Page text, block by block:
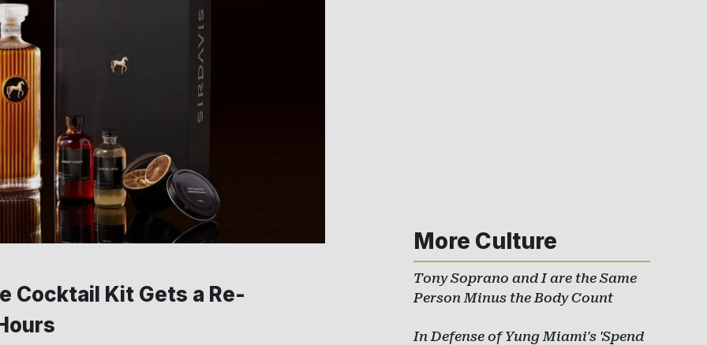
Cocktail Kit Gets a Re-
More Culture
Tony Soprano and I are the Same
Person Minus the Body Count
In Defense of Yung Miami's 'Spend